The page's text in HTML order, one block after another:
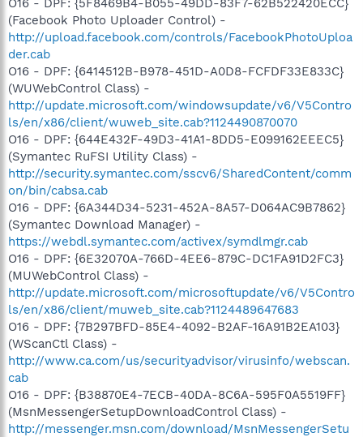
(Facebook Photo Uploader Control) -
http://upload.facebook.com/controls/FacebookPhotoUploa
der.cab
O16 - DPF: {6414512B-B978-451D-A0D8-FCFDF33E833C}
(WUWebControl Class) -
http://update.microsoft.com/windowsupdate/v6/V5Contro
ls/en/x86/client/wuweb_site.cab?1124490870070
O16 - DPF: {644E432F-49D3-41A1-8DD5-E099162EEEC5}
(Symantec RuFSI Utility Class) -
http://security.symantec.com/sscv6/SharedContent/comm
on/bin/cabsa.cab
O16 - DPF: {6A344D34-5231-452A-8A57-D064AC9B7862}
(Symantec Download Manager) -
https://webdl.symantec.com/activex/symdlmgr.cab
O16 - DPF: {6E32070A-766D-4EE6-879C-DC1FA91D2FC3}
(MUWebControl Class) -
http://update.microsoft.com/microsoftupdate/v6/V5Contro
ls/en/x86/client/muweb_site.cab?1124489647683
O16 - DPF: {7B297BFD-85E4-4092-B2AF-16A91B2EA103}
(WScanCtl Class) -
http://www.ca.com/us/securityadvisor/virusinfo/webscan.
cab
O16 - DPF: {B38870E4-7ECB-40DA-8C6A-595F0A5519FF}
(MsnMessengerSetupDownloadControl Class) -
http://messenger.msn.com/download/MsnMessengerSetu